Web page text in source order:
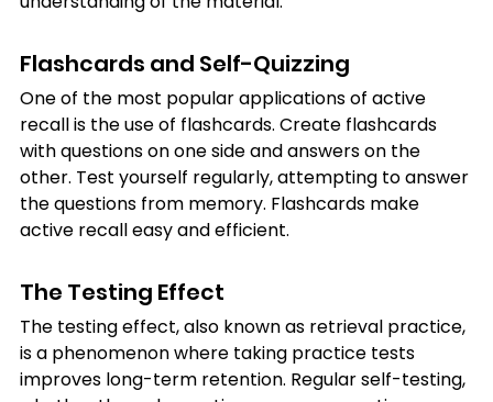
Flashcards and Self-Quizzing
One of the most popular applications of active
recall is the use of flashcards. Create flashcards
with questions on one side and answers on the
other. Test yourself regularly, attempting to answer
the questions from memory. Flashcards make
active recall easy and efficient.
The Testing Effect
The testing effect, also known as retrieval practice,
is a phenomenon where taking practice tests
improves long-term retention. Regular self-testing,